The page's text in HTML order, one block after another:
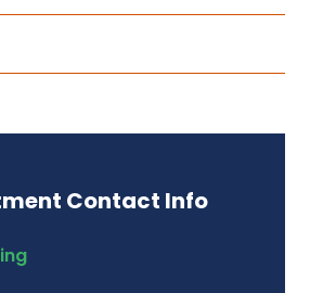
Contact Info